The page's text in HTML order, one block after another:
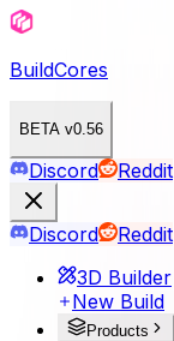
BuildCores
BETA v0.56
Discord Reddit
Discord
Reddit
3D Builder
New Build
Products